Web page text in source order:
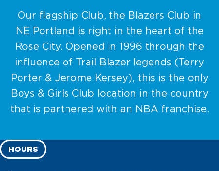
Our flagship Club, the Blazers Club in
NE Portland is right in the heart of the
Rose City. Opened in 1996 through the
influence of Trail Blazer legends (Terry
Porter & Jerome Kersey), this is the only
Boys & Girls Club location in the country
that is partnered with an NBA franchise.
HOURS